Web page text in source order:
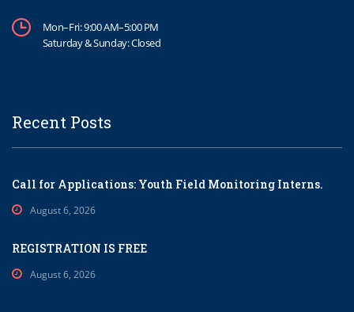
Mon–Fri: 9:00 AM–5:00 PM
Saturday & Sunday: Closed
Recent Posts
Call for Applications: Youth Field Monitoring Interns.
August 6, 2026
REGISTRATION IS FREE
August 6, 2026